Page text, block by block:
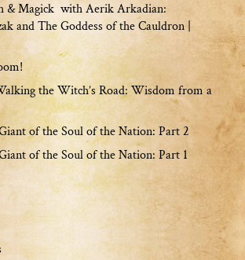
& Magick with Aerik Arkadian:
and The Goddess of the Cauldron |
the Witch’s Road: Wisdom from a
of the Soul of the Nation: Part 2
of the Soul of the Nation: Part 1